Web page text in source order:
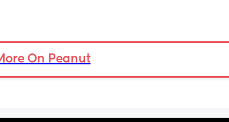
On Peanut